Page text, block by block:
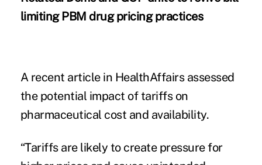
limiting PBM drug pricing practices
A recent article in HealthAffairs assessed
the potential impact of tariffs on
pharmaceutical cost and availability.
“Tariffs are likely to create pressure for